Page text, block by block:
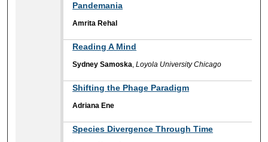
Pandemania
Amrita Rehal
Reading A Mind
Sydney Samoska,Loyola University Chicago
Shifting the Phage Paradigm
Adriana Ene
Species Divergence Through Time